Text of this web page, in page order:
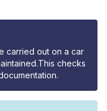
carried out on a car
checks